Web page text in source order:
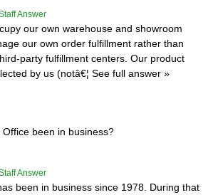
Answer
our own warehouse and showroom
our own order fulfillment rather than
party fulfillment centers. Our product
by us (notâ€¦ See full answer »
been in business?
Answer
been in business since 1978. During that